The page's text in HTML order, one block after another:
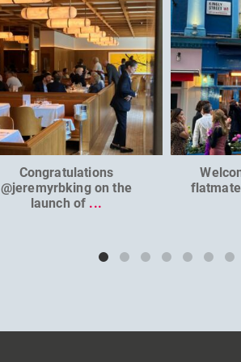
Congratulations
@jeremyrbking on the
launch of ...